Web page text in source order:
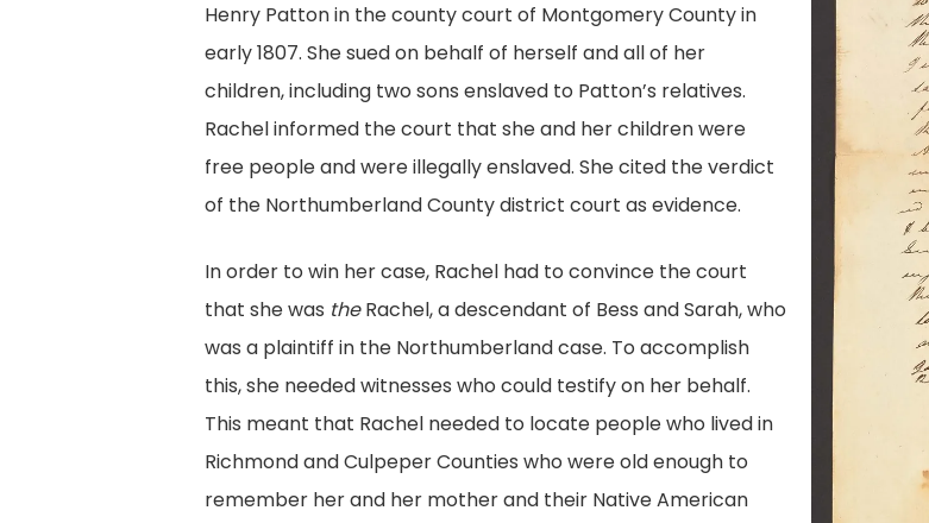
Henry Patton in the county court of Montgomery County in
early 1807. She sued on behalf of herself and all of her
children, including two sons enslaved to Patton’s relatives.
Rachel informed the court that she and her children were
free people and were illegally enslaved. She cited the verdict
of the Northumberland County district court as evidence.
In order to win her case, Rachel had to convince the court
that she was theRachel, a descendant of Bess and Sarah, who
was a plaintiff in the Northumberland case. To accomplish
this, she needed witnesses who could testify on her behalf.
This meant that Rachel needed to locate people who lived in
Richmond and Culpeper Counties who were old enough to
remember her and her mother and their Native American